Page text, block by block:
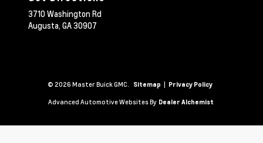
3710 Washington Rd
Augusta,GA30907
© 2026 Master Buick GMC. Sitemap | Privacy Policy
Advanced Automotive Websites By Dealer Alchemist